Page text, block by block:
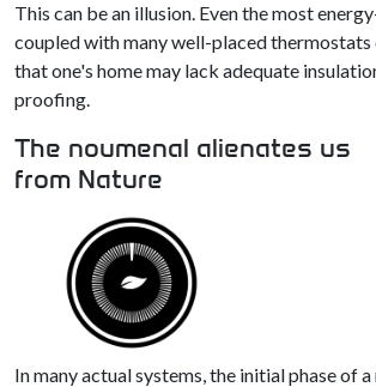
This can be an illusion. Even the most
coupled with many well-placed thermostats
that one's home may lack adequate
proofing.
The noumenal alienates us
from Nature
In many actual systems, the initial phase of